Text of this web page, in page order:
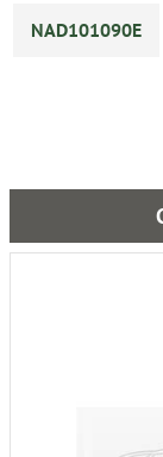
NAD101090E